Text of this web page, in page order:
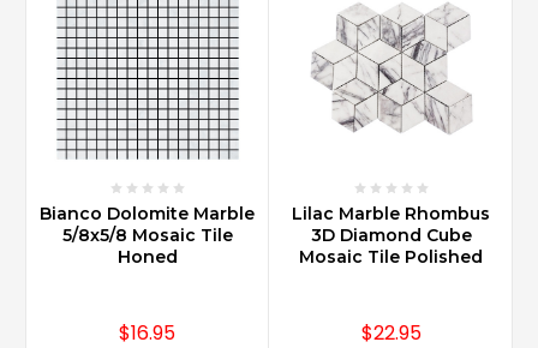
Bianco Dolomite Marble
5/8x5/8 Mosaic Tile
Honed
$16.95
Lilac Marble Rhombus
3D Diamond Cube
Mosaic Tile Polished
$22.95